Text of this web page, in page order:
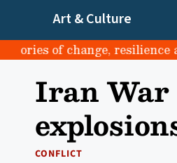
Art & Culture
of change, resilience
Iran War
CONFLICT